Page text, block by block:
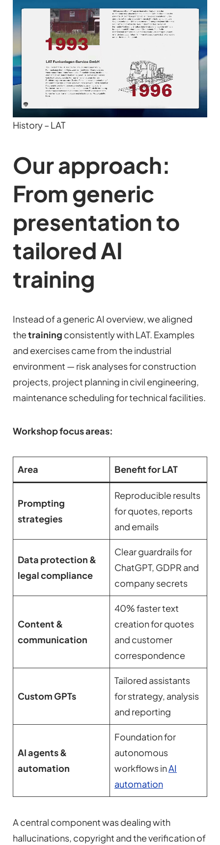
History – LAT
Our approach:
From generic
presentation to
tailored AI
training
Instead of a generic AI overview, we aligned
thetraining consistently with LAT. Examples
and exercises came from the industrial
environment — risk analyses for construction
projects, project planning in civil engineering,
maintenance scheduling for technical facilities.
Workshop focus areas:
Area Benefit for LAT
Prompting
strategies
Reproducible results
for quotes, reports
and emails
Data protection &
legal compliance
Clear guardrails for
ChatGPT, GDPR and
company secrets
Content &
communication
40% faster text
creation for quotes
and customer
correspondence
Custom GPTs
Tailored assistants
for strategy, analysis
and reporting
AI agents &
automation
Foundation for
autonomous
workflows inAI
automation
A central component was dealing with
hallucinations, copyright and the verification of